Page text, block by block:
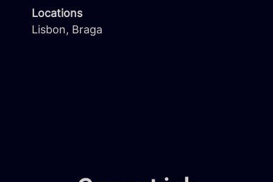
Locations
Lisbon, Braga